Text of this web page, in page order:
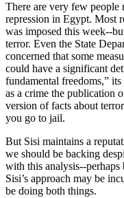
There are very few
repression in Egypt. Most
was imposed this week--
terror. Even the State
concerned that some
could have a significant
fundamental freedoms,” its
as a crime the publication
version of facts about
you go to jail.
But Sisi maintains a
we should be backing
with this analysis--perhaps
Sisi’s approach may be
be doing both things.